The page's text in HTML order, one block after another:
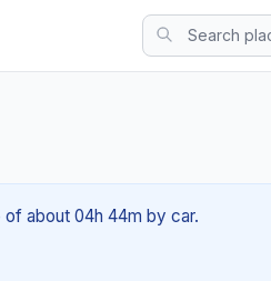
about 04h 44m by car.